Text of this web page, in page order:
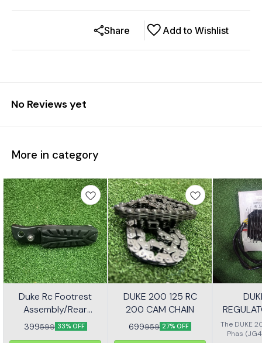
Add to Wishlist
Share
No Reviews yet
More in category
Duke Rc Footrest
Assembly/Rear
Footrest Jp113030
399599 33% OFF
DUKE 200 125 RC
200 CAM CHAIN
699959 27% OFF
The DUKE
Phas